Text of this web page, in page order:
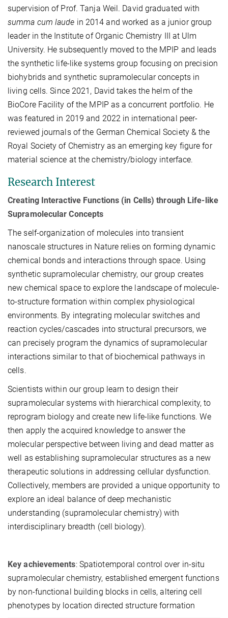
supervision of Prof. Tanja Weil. David graduated with
summa cum laude in 2014 and worked as a junior group
leader in the Institute of Organic Chemistry III at Ulm
University. He subsequently moved to the MPIP and leads
the synthetic life-like systems group focusing on precision
biohybrids and synthetic supramolecular concepts in
living cells. Since 2021, David takes the helm of the
BioCore Facility of the MPIP as a concurrent portfolio. He
was featured in 2019 and 2022 in international peer-
reviewed journals of the German Chemical Society & the
Royal Society of Chemistry as an emerging key figure for
material science at the chemistry/biology interface.
Research Interest
Creating Interactive Functions (in Cells) through Life-like
Supramolecular Concepts
The self-organization of molecules into transient
nanoscale structures in Nature relies on forming dynamic
chemical bonds and interactions through space. Using
synthetic supramolecular chemistry, our group creates
new chemical space to explore the landscape of molecule-
to-structure formation within complex physiological
environments. By integrating molecular switches and
reaction cycles/cascades into structural precursors, we
can precisely program the dynamics of supramolecular
interactions similar to that of biochemical pathways in
cells.
Scientists within our group learn to design their
supramolecular systems with hierarchical complexity, to
reprogram biology and create new life-like functions. We
then apply the acquired knowledge to answer the
molecular perspective between living and dead matter as
well as establishing supramolecular structures as a new
therapeutic solutions in addressing cellular dysfunction.
Collectively, members are provided a unique opportunity to
explore an ideal balance of deep mechanistic
understanding (supramolecular chemistry) with
interdisciplinary breadth (cell biology).
Key achievements: Spatiotemporal control over in-situ
supramolecular chemistry, established emergent functions
by non-functional building blocks in cells, altering cell
phenotypes by location directed structure formation